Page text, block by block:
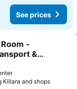
See prices
-
&
Bathroom
Killara and shops